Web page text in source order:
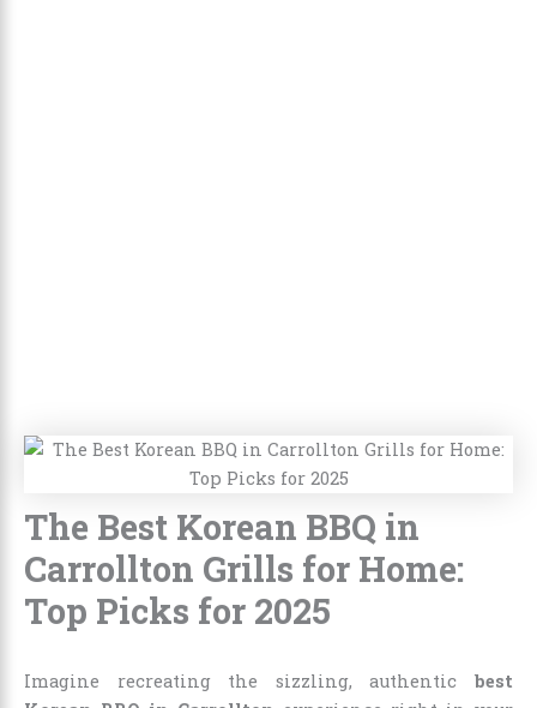
The Best Korean BBQ in
Carrollton Grills for Home:
Top Picks for 2025
Imagine recreating the sizzling, authentic best